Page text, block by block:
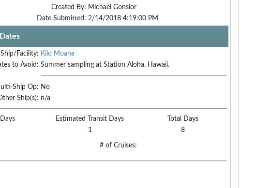
Created By: Michael Gonsior
Date Submitted: 2/14/2018 4:19:00 PM
Ship/Facility: Kilo Moana
to Avoid: Summer sampling at Station Aloha, Hawaii.
Ship Op: No
Ship(s): n/a
Estimated Transit Days
Total Days
1
8
# of Cruises: